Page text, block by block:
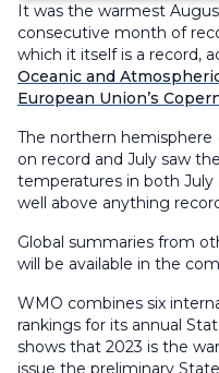
It was the warmest
consecutive month of
which it itself is a record,
Oceanic and
European Union’s
The northern
on record and July saw the
temperatures in both July
well above anything
Global summaries from
will be available in the
WMO combines six
rankings for its annual
shows that 2023 is the
issue the preliminary